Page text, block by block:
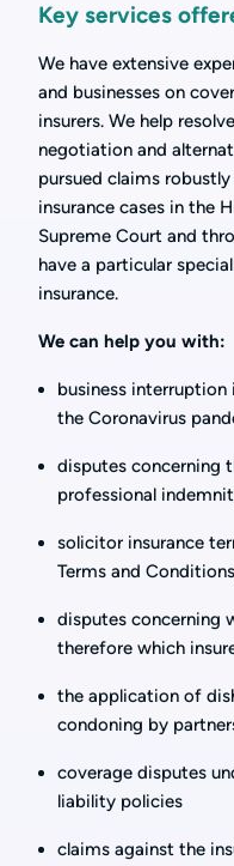
Key services
We have extensive
and businesses on
insurers. We help
negotiation and
pursued claims
insurance cases in the
Supreme Court and
have a particular
insurance.
We can help you with:
business
the Coronavirus
disputes concerning
professional
solicitor insurance
Terms and
disputes concerning
therefore which
the application of
condoning by
coverage disputes
liability policies
claims against the